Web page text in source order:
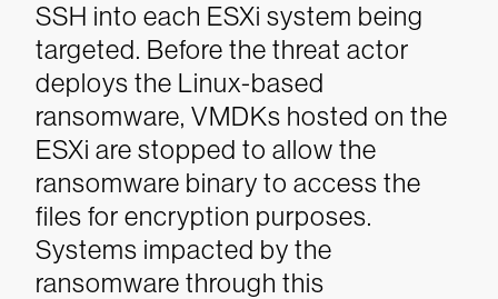
SSH into each ESXi system being
targeted. Before the threat actor
deploys the Linux-based
ransomware, VMDKs hosted on the
ESXi are stopped to allow the
ransomware binary to access the
files for encryption purposes.
Systems impacted by the
ransomware through this